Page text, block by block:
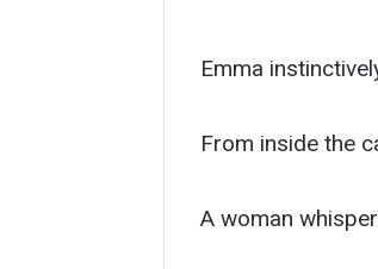
Emma
From inside the
A woman